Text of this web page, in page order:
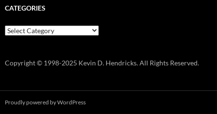
CATEGORIES
Categories
Copyright © 1998-2025 Kevin D. Hendricks. All Rights Reserved.
Proudly powered by WordPress